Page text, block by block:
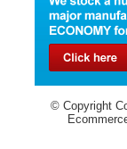
© Copyright